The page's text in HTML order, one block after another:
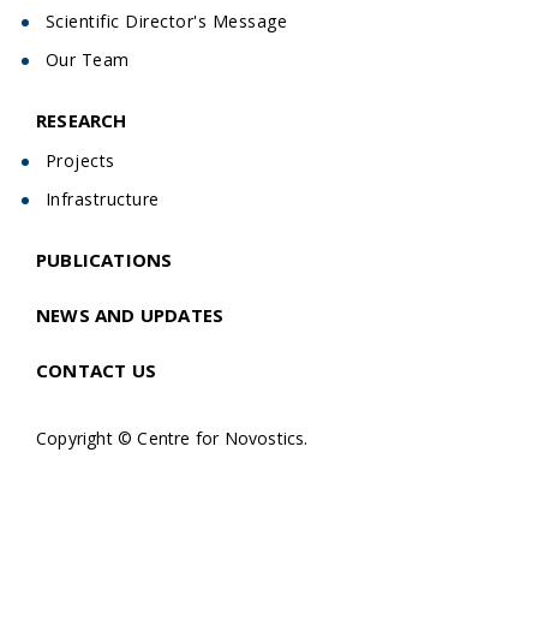
Scientific Director's Message
Our Team
RESEARCH
Projects
Infrastructure
PUBLICATIONS
NEWS AND UPDATES
CONTACT US
Copyright © Centre for Novostics.